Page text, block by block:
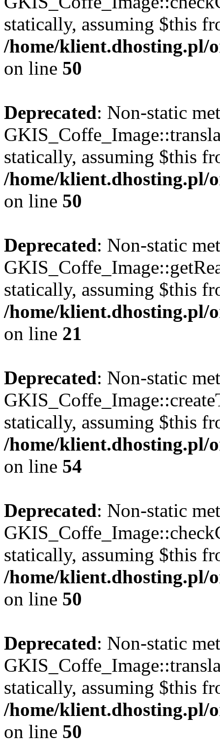
statically, assuming $this
/home/klient.dhosting.pl/
on line 50
Deprecated: Non-static
statically, assuming $this
/home/klient.dhosting.pl/
on line 50
Deprecated: Non-static
statically, assuming $this
/home/klient.dhosting.pl/
on line 21
Deprecated: Non-static
statically, assuming $this
/home/klient.dhosting.pl/
on line 54
Deprecated: Non-static
statically, assuming $this
/home/klient.dhosting.pl/
on line 50
Deprecated: Non-static
statically, assuming $this
/home/klient.dhosting.pl/
on line 50